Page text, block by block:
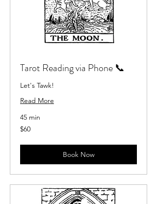
Tarot Reading via Phone 📞
Let's Tawk!
Read More
45 min
60
US
$60
Book Now